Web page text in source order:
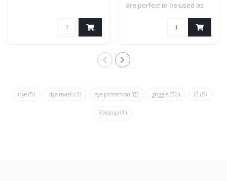
are perfect to be used as
dye (5) dye mask (3) eye protection (8) goggle (22) i5 (5)
Raiseup (1)